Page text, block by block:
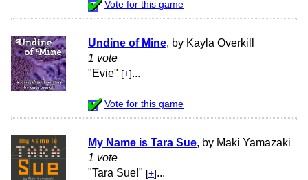
Vote for this game
Undine of Mine, by Kayla Overkill
1 vote
"Evie" [+] ...
Vote for this game
My Name is Tara Sue, by Maki Yamazaki
1 vote
"Tara Sue!" [+] ...